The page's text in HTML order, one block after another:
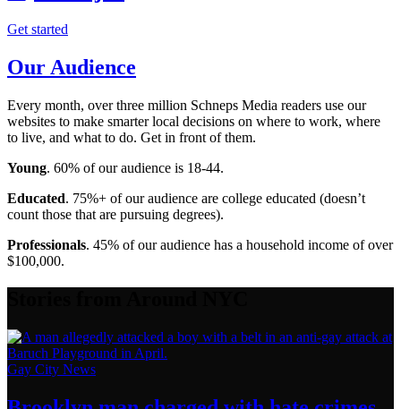
Get started
Our Audience
Every month, over three million Schneps Media readers use our
websites to make smarter local decisions on where to work, where
to live, and what to do. Get in front of them.
Young. 60% of our audience is 18-44.
Educated. 75%+ of our audience are college educated (doesn’t
count those that are pursuing degrees).
Professionals. 45% of our audience has a household income of over
$100,000.
Gay City News